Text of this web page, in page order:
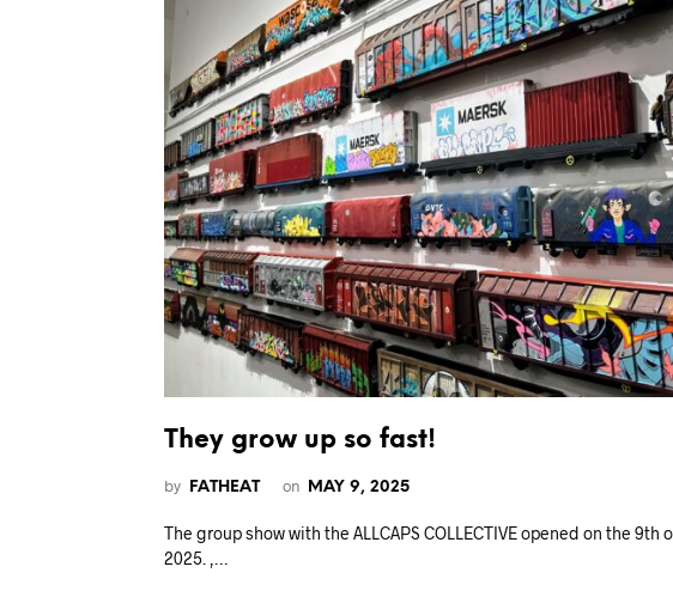
They grow up so fast!
by FATHEAT on MAY 9, 2025
The group show with the ALLCAPS COLLECTIVE opened on the 9th
2025. ,…